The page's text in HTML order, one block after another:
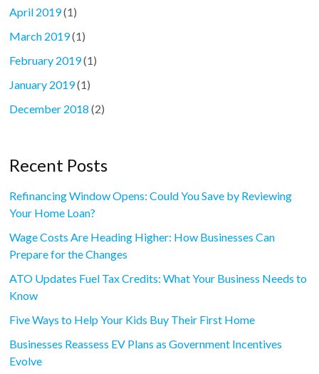
April 2019(1)
March 2019(1)
February 2019(1)
January 2019(1)
December 2018 (2)
Recent Posts
Refinancing Window Opens: Could You Save by Reviewing
Your Home Loan?
Wage Costs Are Heading Higher: How Businesses Can
Prepare for the Changes
ATO Updates Fuel Tax Credits: What Your Business Needs to
Know
Five Ways to Help Your Kids Buy Their First Home
Businesses Reassess EV Plans as Government Incentives
Evolve